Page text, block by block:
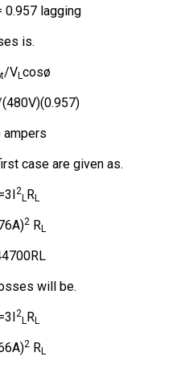
0.957 lagging
is.
/VLcosø
ampers
case are given as.
2
LRL
2 RL
will be.
2
LRL
2 RL